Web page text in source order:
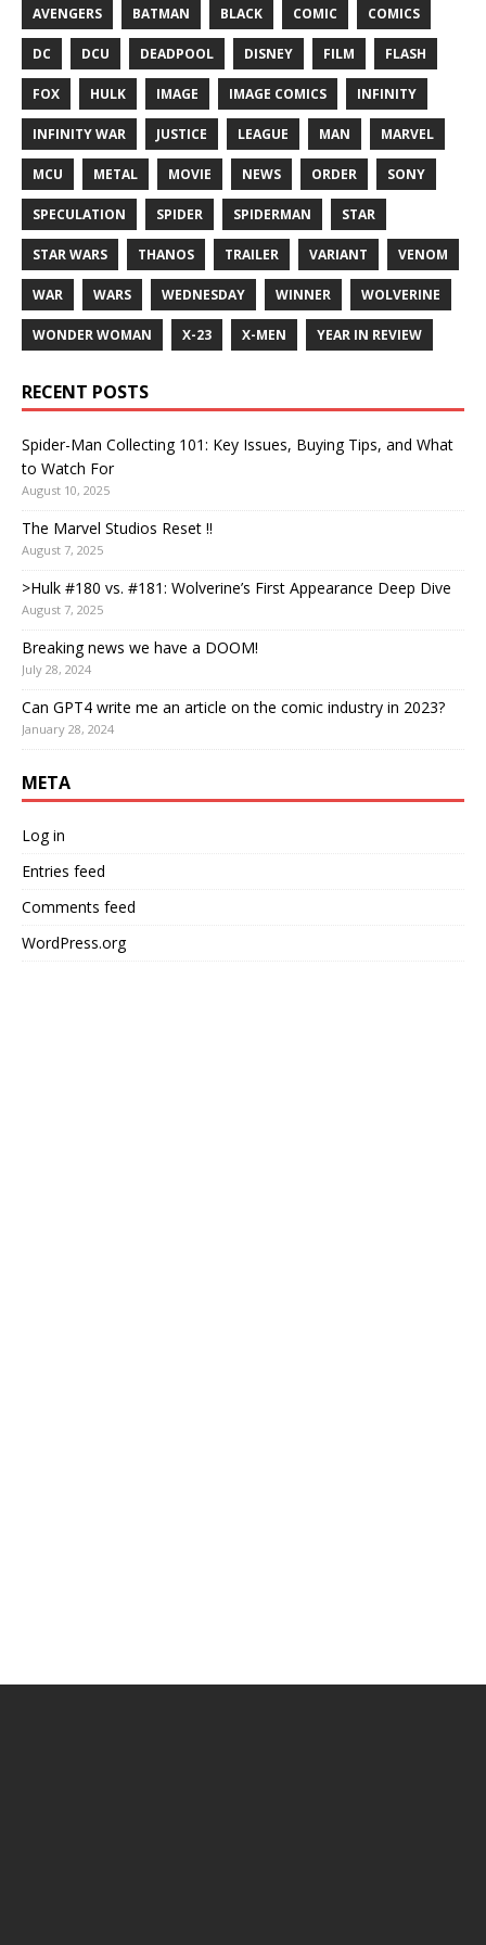
AVENGERS BATMAN BLACK COMIC COMICS
DC DCU DEADPOOL DISNEY FILM FLASH
FOX HULK IMAGE IMAGE COMICS INFINITY
INFINITY WAR JUSTICE LEAGUE MAN MARVEL
MCU METAL MOVIE NEWS ORDER SONY
SPECULATION SPIDER SPIDERMAN STAR
STAR WARS THANOS TRAILER VARIANT VENOM
WAR WARS WEDNESDAY WINNER WOLVERINE
WONDER WOMAN X-23 X-MEN YEAR IN REVIEW
RECENT POSTS
Spider-Man Collecting 101: Key Issues, Buying Tips, and What
to Watch For
August 10, 2025
The Marvel Studios Reset !!
August 7, 2025
>Hulk #180 vs. #181: Wolverine’s First Appearance Deep Dive
August 7, 2025
Breaking news we have a DOOM!
July 28, 2024
Can GPT4 write me an article on the comic industry in 2023?
January 28, 2024
META
Log in
Entries feed
Comments feed
WordPress.org